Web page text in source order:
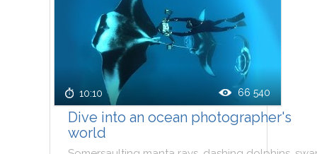
10:10 66 540
Dive into an ocean photographer's
world